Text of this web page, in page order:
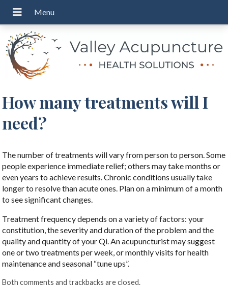
How many treatments will I
need?
The number of treatments will vary from person to person. Some
people experience immediate relief; others may take months or
even years to achieve results. Chronic conditions usually take
longer to resolve than acute ones. Plan on a minimum of a month
to see significant changes.
Treatment frequency depends on a variety of factors: your
constitution, the severity and duration of the problem and the
quality and quantity of your Qi. An acupuncturist may suggest
one or two treatments per week, or monthly visits for health
maintenance and seasonal “tune ups”.
Both comments and trackbacks are closed.